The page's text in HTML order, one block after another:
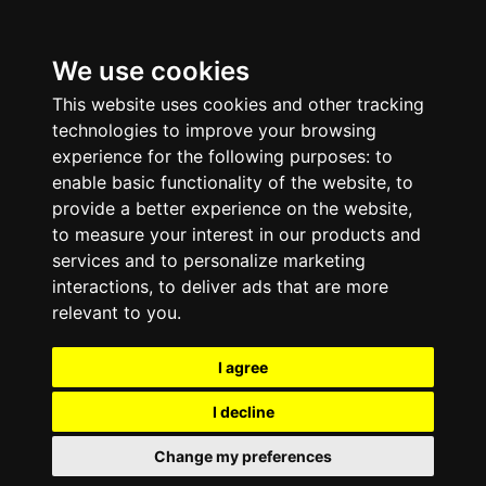
We use cookies
This website uses cookies and other tracking
technologies to improve your browsing
experience for the following purposes: to
enable basic functionality of the website, to
provide a better experience on the website,
to measure your interest in our products and
services and to personalize marketing
interactions, to deliver ads that are more
relevant to you.
I agree
I decline
Change my preferences